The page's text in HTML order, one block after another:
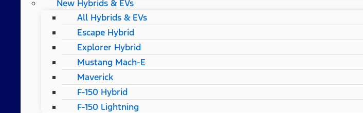
New Hybrids & EVs
All Hybrids & EVs
Escape Hybrid
Explorer Hybrid
Mustang Mach-E
Maverick
F-150 Hybrid
F-150 Lightning